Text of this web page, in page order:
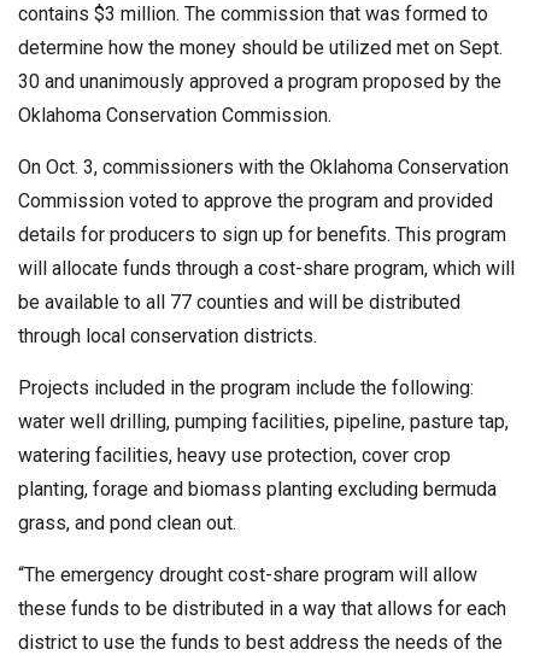
contains $3 million. The commission that was formed to
determine how the money should be utilized met on Sept.
30 and unanimously approved a program proposed by the
Oklahoma Conservation Commission.
On Oct. 3, commissioners with the Oklahoma Conservation
Commission voted to approve the program and provided
details for producers to sign up for benefits. This program
will allocate funds through a cost-share program, which will
be available to all 77 counties and will be distributed
through local conservation districts.
Projects included in the program include the following:
water well drilling, pumping facilities, pipeline, pasture tap,
watering facilities, heavy use protection, cover crop
planting, forage and biomass planting excluding bermuda
grass, and pond clean out.
“The emergency drought cost-share program will allow
these funds to be distributed in a way that allows for each
district to use the funds to best address the needs of the